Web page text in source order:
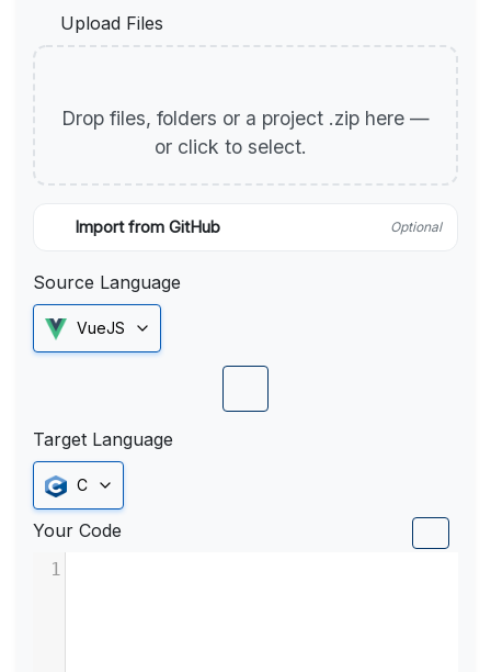
Upload Files
Drop files, folders or a project .zip here —
or click to select.
Import from GitHub Optional
Source Language
VueJS
Target Language
C
Your Code
1